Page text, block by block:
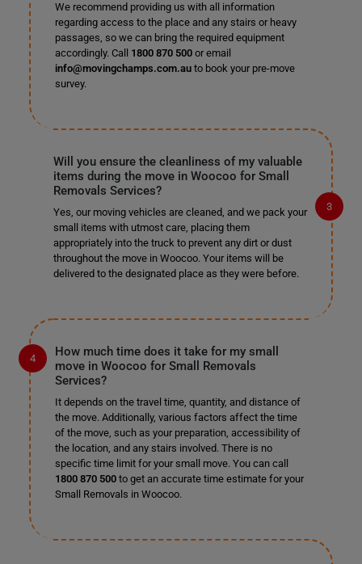
We recommend providing us with all information
regarding access to the place and any stairs or heavy
passages, so we can bring the required equipment
accordingly. Call 1800 870 500or email
info@movingchamps.com.auto book your pre-move
survey.
Will you ensure the cleanliness of my valuable
items during the move in Woocoo for Small
Removals Services?
Yes, our moving vehicles are cleaned, and we pack your
small items with utmost care, placing them
appropriately into the truck to prevent any dirt or dust
throughout the move in Woocoo. Your items will be
delivered to the designated place as they were before.
How much time does it take for my small
move in Woocoo for Small Removals
Services?
It depends on the travel time, quantity, and distance of
the move. Additionally, various factors affect the time
of the move, such as your preparation, accessibility of
the location, and any stairs involved. There is no
specific time limit for your small move. You can call
1800 870 500to get an accurate time estimate for your
Small Removals in Woocoo.